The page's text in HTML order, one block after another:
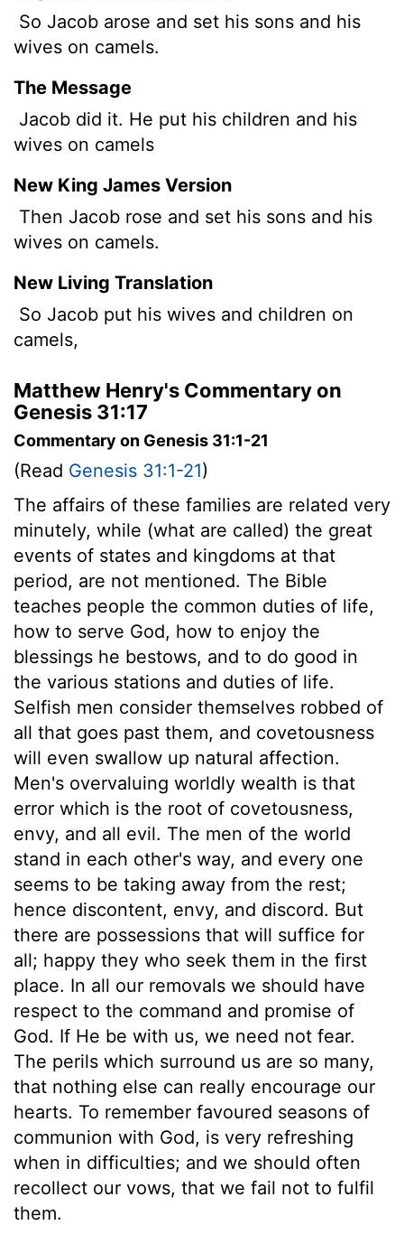
So Jacob arose and set his sons and his
wives on camels.
The Message
Jacob did it. He put his children and his
wives on camels
New King James Version
Then Jacob rose and set his sons and his
wives on camels.
New Living Translation
So Jacob put his wives and children on
camels,
Matthew Henry's Commentary on
Genesis 31:17
Commentary on Genesis 31:1-21
(Read Genesis 31:1-21)
The affairs of these families are related very
minutely, while (what are called) the great
events of states and kingdoms at that
period, are not mentioned. The Bible
teaches people the common duties of life,
how to serve God, how to enjoy the
blessings he bestows, and to do good in
the various stations and duties of life.
Selfish men consider themselves robbed of
all that goes past them, and covetousness
will even swallow up natural affection.
Men's overvaluing worldly wealth is that
error which is the root of covetousness,
envy, and all evil. The men of the world
stand in each other's way, and every one
seems to be taking away from the rest;
hence discontent, envy, and discord. But
there are possessions that will suffice for
all; happy they who seek them in the first
place. In all our removals we should have
respect to the command and promise of
God. If He be with us, we need not fear.
The perils which surround us are so many,
that nothing else can really encourage our
hearts. To remember favoured seasons of
communion with God, is very refreshing
when in difficulties; and we should often
recollect our vows, that we fail not to fulfil
them.